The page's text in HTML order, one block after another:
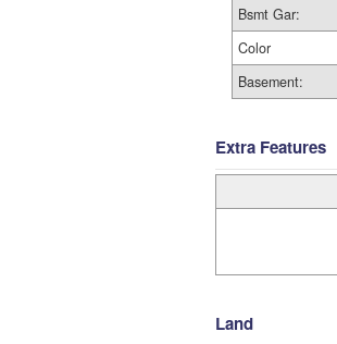
Bsmt Gar:
Color
Basement:
Extra Features
Land